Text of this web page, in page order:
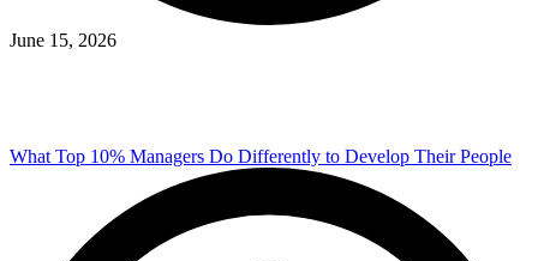
June 15, 2026
What Top 10% Managers Do Differently to Develop Their People